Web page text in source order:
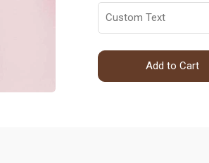
Add to Cart